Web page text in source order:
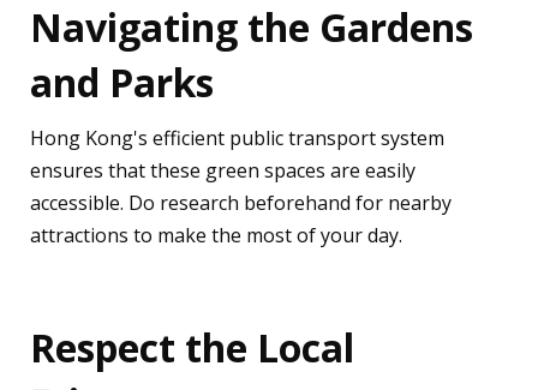
Navigating the Gardens
and Parks
Hong Kong's efficient public transport system
ensures that these green spaces are easily
accessible. Do research beforehand for nearby
attractions to make the most of your day.
Respect the Local